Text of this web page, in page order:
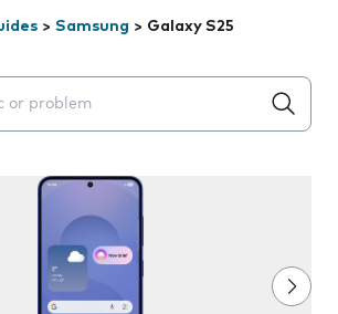
> Samsung > Galaxy S25
will appear below the field as you